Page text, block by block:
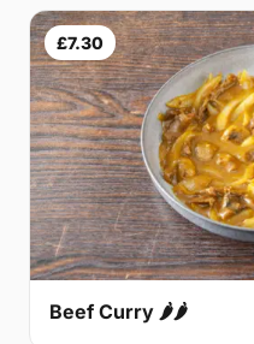
£7.30
Beef Curry 🌶🌶